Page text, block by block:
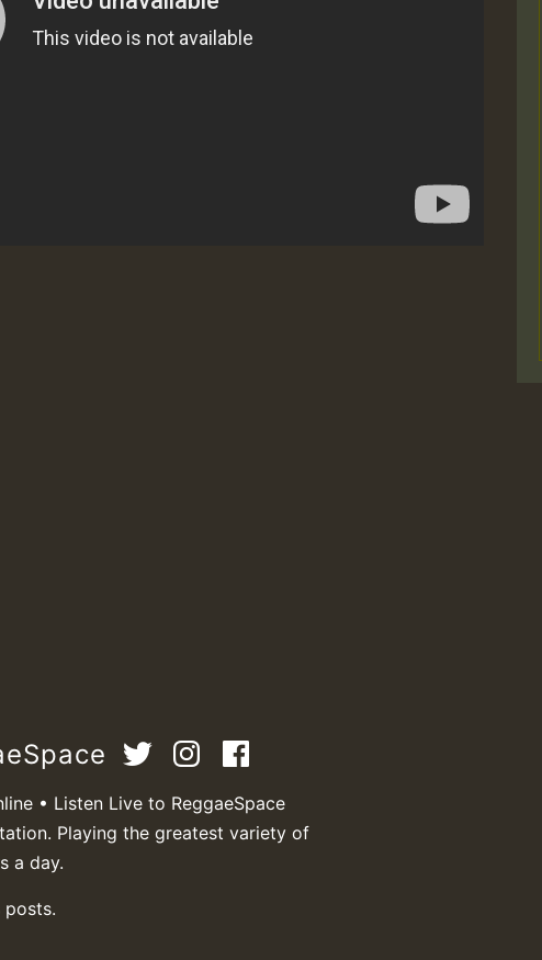
• Listen Live to ReggaeSpace
Playing the greatest variety of
a day.
posts.